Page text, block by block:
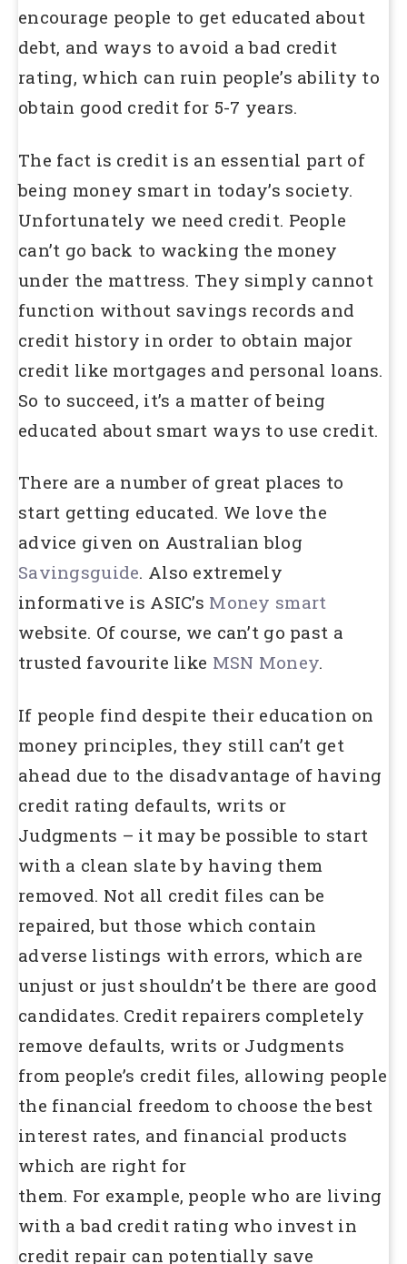
encourage people to get educated about
debt, and ways to avoid a bad credit
rating, which can ruin people’s ability to
obtain good credit for 5-7 years.
The fact is credit is an essential part of
being money smart in today’s society.
Unfortunately we need credit. People
can’t go back to wacking the money
under the mattress. They simply cannot
function without savings records and
credit history in order to obtain major
credit like mortgages and personal loans.
So to succeed, it’s a matter of being
educated about smart ways to use credit.
There are a number of great places to
start getting educated. We love the
advice given on Australian blog
Savingsguide. Also extremely
informative is ASIC’s Money smart
website. Of course, we can’t go past a
trusted favourite like MSN Money.
If people find despite their education on
money principles, they still can’t get
ahead due to the disadvantage of having
credit rating defaults, writs or
Judgments – it may be possible to start
with a clean slate by having them
removed. Not all credit files can be
repaired, but those which contain
adverse listings with errors, which are
unjust or just shouldn’t be there are good
candidates. Credit repairers completely
remove defaults, writs or Judgments
from people’s credit files, allowing people
the financial freedom to choose the best
interest rates, and financial products
which are right for
them. For example, people who are living
with a bad credit rating who invest in
credit repair can potentially save